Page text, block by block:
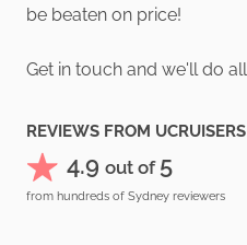
be beaten on price!
Get in touch and we'll do
REVIEWS FROM UCRUISERS
4.9 out of 5
from hundreds of Sydney reviewers